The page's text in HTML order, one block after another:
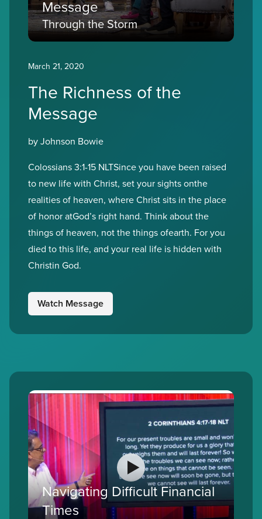
Message
Through the Storm
March 21, 2020
The Richness of the
Message
by Johnson Bowie
Colossians 3:1-15 NLTSince you have been raised
to new life with Christ, set your sights onthe
realities of heaven, where Christ sits in the place
of honor atGod’s right hand. Think about the
things of heaven, not the things ofearth. For you
died to this life, and your real life is hidden with
Christin God.
Watch Message
Navigating Difficult Financial
Times